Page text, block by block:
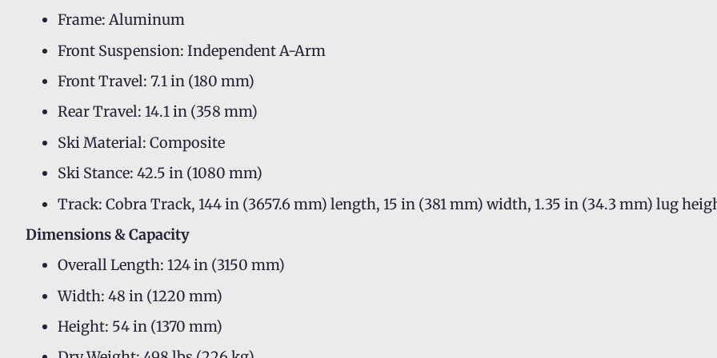
Frame: Aluminum
Front Suspension: Independent A-Arm
Front Travel: 7.1 in (180 mm)
Rear Travel: 14.1 in (358 mm)
Ski Material: Composite
Ski Stance: 42.5 in (1080 mm)
Track: Cobra Track, 144 in (3657.6 mm) length, 15 in (381 mm) width, 1.35 in (34.3 mm) lug
Dimensions & Capacity
Overall Length: 124 in (3150 mm)
Width: 48 in (1220 mm)
Height: 54 in (1370 mm)